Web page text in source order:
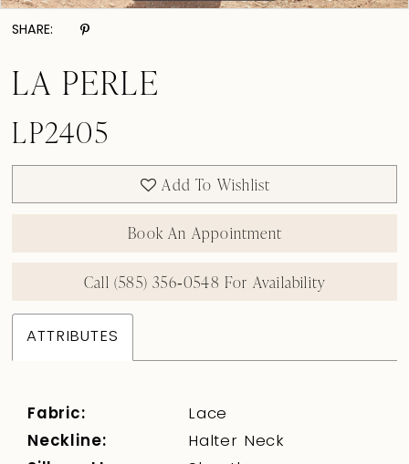
SHARE:
LA PERLE
LP2405
Add To Wishlist
Book An Appointment
Call (585) 356‑0548 For Availability
ATTRIBUTES
Fabric:
Lace
Neckline:
Halter Neck